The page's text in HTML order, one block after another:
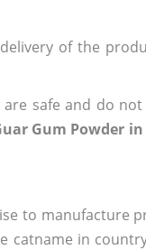
of the
safe and do not
Gum Powder in
to manufacture
in